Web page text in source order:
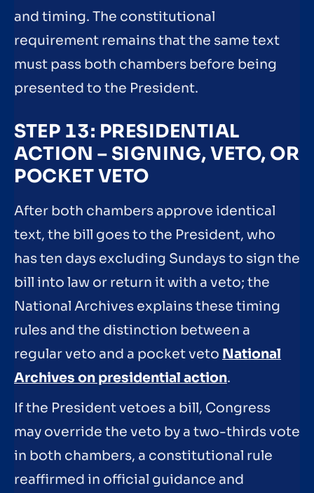
and timing. The constitutional
requirement remains that the same text
must pass both chambers before being
presented to the President.
STEP 13: PRESIDENTIAL
ACTION – SIGNING, VETO, OR
POCKET VETO
After both chambers approve identical
text, the bill goes to the President, who
has ten days excluding Sundays to sign the
bill into law or return it with a veto; the
National Archives explains these timing
rules and the distinction between a
regular veto and a pocket veto National
Archives on presidential action.
If the President vetoes a bill, Congress
may override the veto by a two-thirds vote
in both chambers, a constitutional rule
reaffirmed in official guidance and